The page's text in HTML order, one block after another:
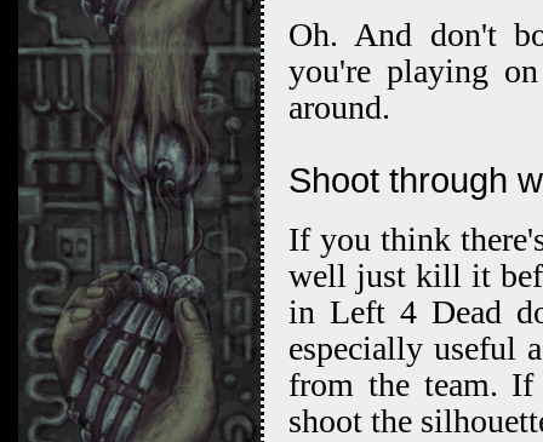
Oh. And don't
you're playing
around.
Shoot through
If you think
well just kill it
in Left 4 Dead
especially useful
from the team.
shoot the